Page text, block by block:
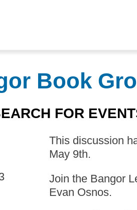
Book
FOR
This discussion
May 9th.
Join the Bangor
Evan Osnos.